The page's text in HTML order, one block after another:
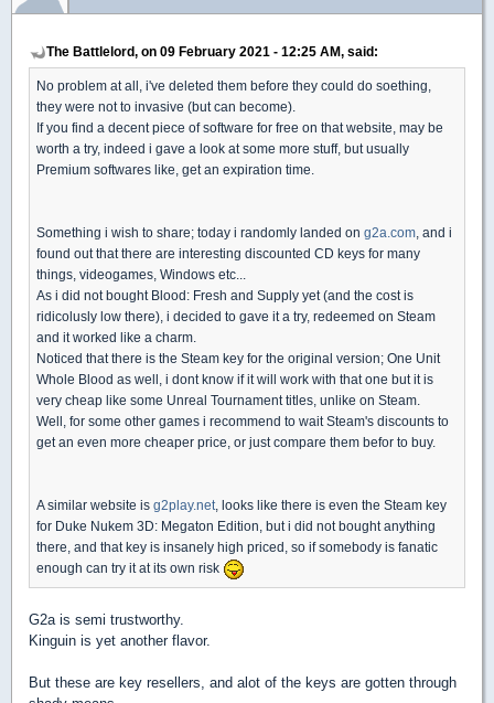
The Battlelord, on 09 February 2021 - 12:25 AM, said:
No problem at all, i've deleted them before they could do soething,
they were not to invasive (but can become).
If you find a decent piece of software for free on that website, may be
worth a try, indeed i gave a look at some more stuff, but usually
Premium softwares like, get an expiration time.
Something i wish to share; today i randomly landed on g2a.com , and i
found out that there are interesting discounted CD keys for many
things, videogames, Windows etc...
As i did not bought Blood: Fresh and Supply yet (and the cost is
ridicolusly low there), i decided to gave it a try, redeemed on Steam
and it worked like a charm.
Noticed that there is the Steam key for the original version; One Unit
Whole Blood as well, i dont know if it will work with that one but it is
very cheap like some Unreal Tournament titles, unlike on Steam.
Well, for some other games i recommend to wait Steam's discounts to
get an even more cheaper price, or just compare them befor to buy.
A similar website is g2play.net , looks like there is even the Steam key
for Duke Nukem 3D: Megaton Edition, but i did not bought anything
there, and that key is insanely high priced, so if somebody is fanatic
enough can try it at its own risk
G2a is semi trustworthy.
Kinguin is yet another flavor.
But these are key resellers, and alot of the keys are gotten through